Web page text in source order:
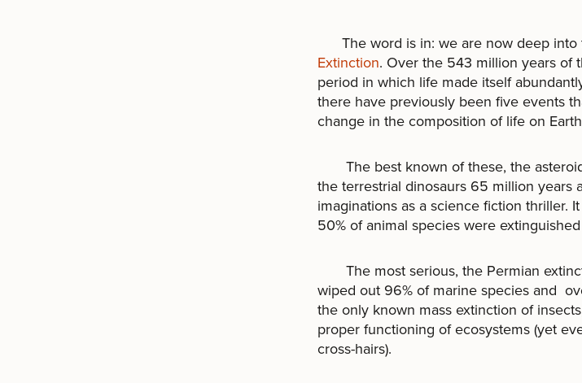
The word is in: we are now deep into
Extinction. Over the 543 million years of
period in which life made itself
there have previously been five events
change in the composition of life on
The best known of these, the
the terrestrial dinosaurs 65 million years
imaginations as a science fiction thriller.
50% of animal species were
The most serious, the Permian
wiped out 96% of marine species and
the only known mass extinction of
proper functioning of ecosystems (yet
cross-hairs).